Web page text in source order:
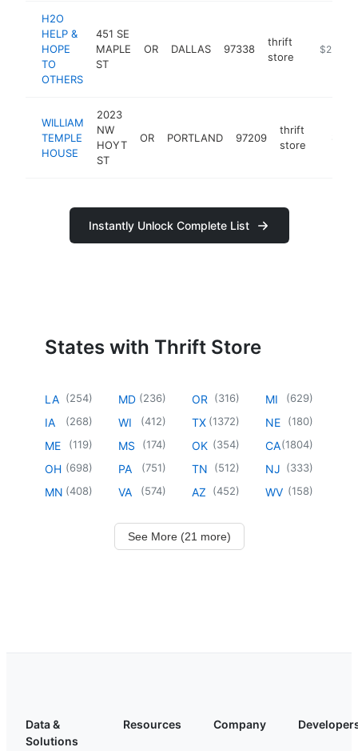
H2O
HELP &
HOPE
TO
OTHERS
451 SE
MAPLE
ST
OR DALLAS 97338
thrift
store
https://
$250k-
WILLIAM
TEMPLE
HOUSE
2023
NW
HOYT
ST
OR PORTLAND 97209
thrift
store
Instantly Unlock Complete List
States with Thrift Store
LA (254)
IA (268)
ME (119)
OH (698)
MN (408)
MD (236)
WI (412)
MS (174)
PA (751)
VA (574)
OR (316)
TX (1372)
OK (354)
TN (512)
AZ (452)
MI (629)
NE (180)
CA(1804)
NJ (333)
WV (158)
See More (21 more)
Data &
Solutions
Resources Company